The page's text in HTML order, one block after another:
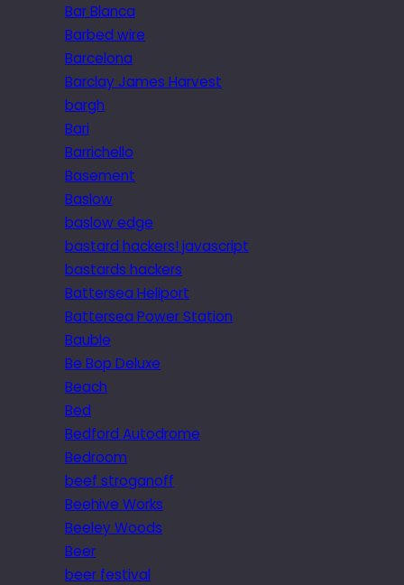
Bar Blanca
Barbed wire
Barcelona
Barclay James Harvest
bargh
Bari
Barrichello
Basement
Baslow
baslow edge
bastard hackers! javascript
bastards hackers
Battersea Heliport
Battersea Power Station
Bauble
Be Bop Deluxe
Beach
Bed
Bedford Autodrome
Bedroom
beef stroganoff
Beehive Works
Beeley Woods
Beer
beer festival